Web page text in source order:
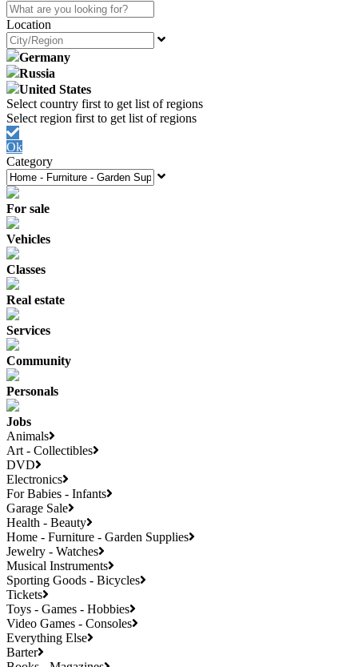
Location
Germany
Russia
United States
Ok
Category
For sale
Vehicles
Classes
Real estate
Services
Community
Personals
Jobs
Animals
Art - Collectibles
DVD
Electronics
For Babies - Infants
Garage Sale
Health - Beauty
Home - Furniture - Garden Supplies
Jewelry - Watches
Musical Instruments
Sporting Goods - Bicycles
Tickets
Toys - Games - Hobbies
Video Games - Consoles
Everything Else
Barter